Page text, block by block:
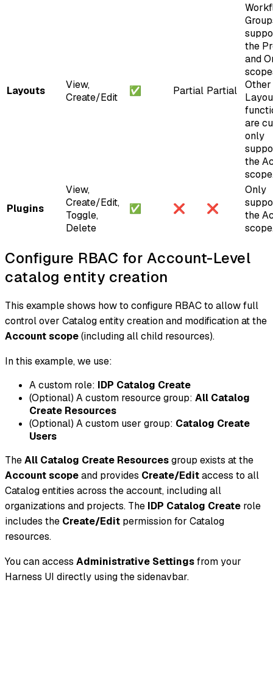
Layouts
View,
Create/Edit
✅ Partial Partial
the
and
Other
are
only
the
Plugins
View,
Create/Edit,
Toggle,
Delete
✅ ❌ ❌
Only
the
Configure RBAC for Account-Level
catalog entity creation
This example shows how to configure RBAC to allow full
control over Catalog entity creation and modification at the
Account scope(including all child resources).
In this example, we use:
A custom role: IDP Catalog Create
(Optional) A custom resource group: All Catalog
Create Resources
(Optional) A custom user group: Catalog Create
Users
TheAll Catalog Create Resourcesgroup exists at the
Account scopeand provides Create/Editaccess to all
Catalog entities across the account, including all
organizations and projects. The IDP Catalog Create role
includes the Create/Edit permission for Catalog
resources.
You can access Administrative Settingsfrom your
Harness UI directly using the sidenavbar.